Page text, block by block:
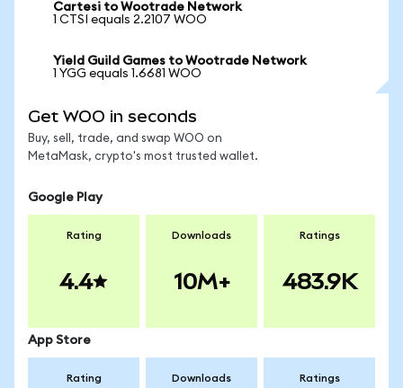
Cartesi to Wootrade Network
1 CTSI equals 2.2107 WOO
Yield Guild Games to Wootrade Network
1 YGG equals 1.6681 WOO
Get WOO in seconds
Buy, sell, trade, and swap WOO on
MetaMask, crypto's most trusted wallet.
Google Play
Rating
4.4
Downloads
10M+
Ratings
483.9K
App Store
Rating Downloads Ratings